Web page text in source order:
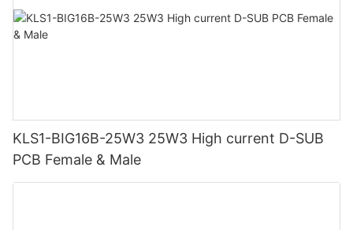
KLS1-BIG16B-25W3 25W3 High current D-SUB
PCB Female & Male